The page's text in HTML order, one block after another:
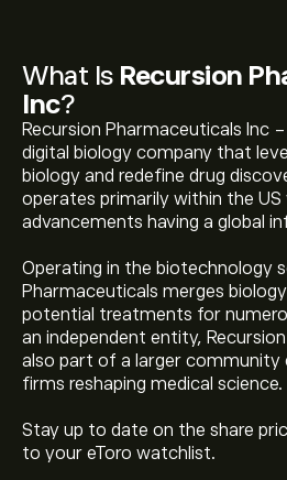
What Is Recursion
Inc?
Recursion Pharmaceuticals Inc
digital biology company that
biology and redefine drug
operates primarily within the
advancements having a global
Operating in the biotechnology
Pharmaceuticals merges
potential treatments for
an independent entity,
also part of a larger
firms reshaping medical science.
Stay up to date on the share
to your eToro watchlist.
The current price of RXRX is